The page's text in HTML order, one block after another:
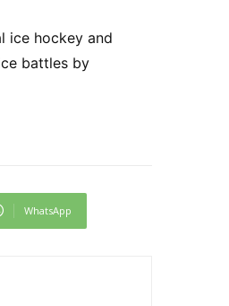
ice hockey and
battles by
WhatsApp